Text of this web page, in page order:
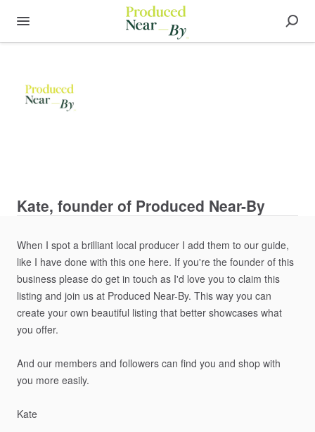
Kate, founder of Produced Near-By
When I spot a brilliant local producer I add them to our guide​​​,​
like I have done with this one here. If you're the founder of this
business please do get in touch as I'd love you to claim this
listing and join us at Produced Near-By. This way you can
create your own beautiful listing that better showcases what
you offer.
And our members and followers can find you and shop with
you more easily.
Kate